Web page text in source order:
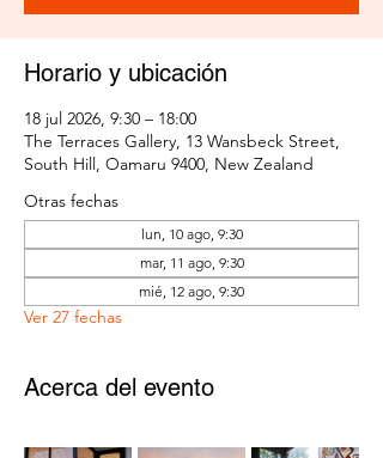
Horario y ubicación
18 jul 2026, 9:30 – 18:00
The Terraces Gallery, 13 Wansbeck Street,
South Hill, Oamaru 9400, New Zealand
Otras fechas
lun, 10 ago, 9:30
mar, 11 ago, 9:30
mié, 12 ago, 9:30
Ver 27 fechas
Acerca del evento